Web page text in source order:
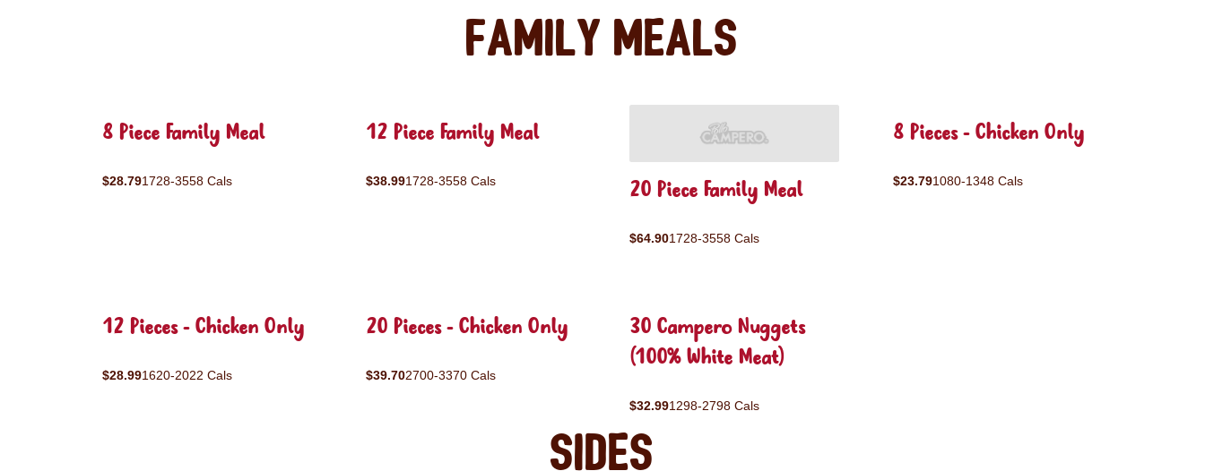
Family Meals
8 Piece Family Meal
$28.791728-3558 Cals
12 Piece Family Meal
$38.991728-3558 Cals 20 Piece Family Meal
$64.901728-3558 Cals
8 Pieces - Chicken Only
$23.791080-1348 Cals
12 Pieces - Chicken Only
$28.991620-2022 Cals
20 Pieces - Chicken Only
$39.702700-3370 Cals
30 Campero Nuggets
(100% White Meat)
$32.991298-2798 Cals
Sides